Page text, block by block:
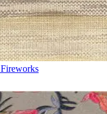
Grey Wallpaper –
Fireworks